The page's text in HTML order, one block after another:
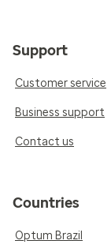
Support
Customer service
Business support
Contact us
Countries
Optum Brazil